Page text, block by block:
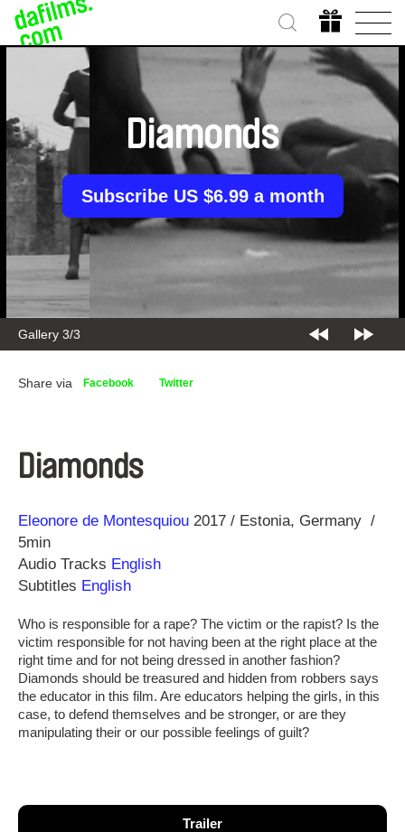
Gallery 3/3
Diamonds
Subscribe US $6.99 a month
Share via Facebook Twitter
Diamonds
Direction
Eleonore de Montesquiou
Year 2017 Estonia Germany
5min
Audio Tracks English
Subtitles English
Who is responsible for a rape? The victim or the rapist? Is the
victim responsible for not having been at the right place at the
right time and for not being dressed in another fashion?
Diamonds should be treasured and hidden from robbers says
the educator in this film. Are educators helping the girls, in this
case, to defend themselves and be stronger, or are they
manipulating their or our possible feelings of guilt?
Trailer